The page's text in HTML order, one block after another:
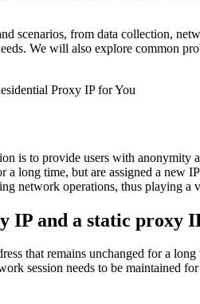
scenarios, from data collection,
We will also explore common
is to provide users with
long time, but are assigned a new
network operations, thus playing
IP and a static proxy
that remains unchanged for a
session needs to be